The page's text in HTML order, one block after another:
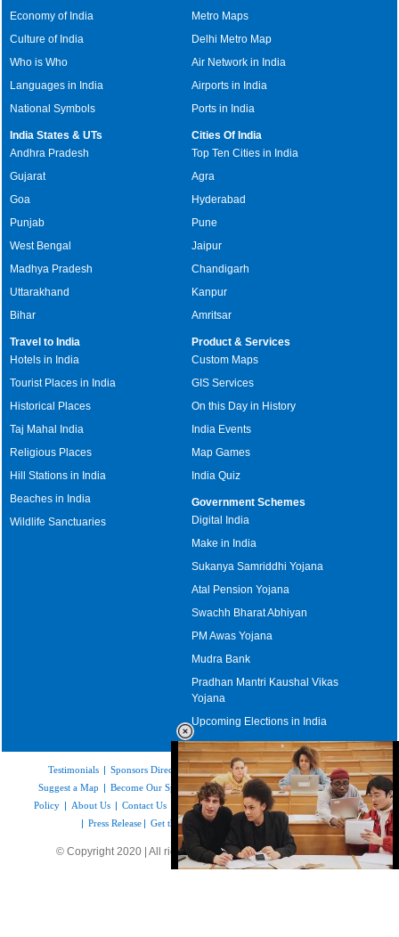
Economy of India
Culture of India
Who is Who
Languages in India
National Symbols
Metro Maps
Delhi Metro Map
Air Network in India
Airports in India
Ports in India
India States & UTs
Andhra Pradesh
Gujarat
Goa
Punjab
West Bengal
Madhya Pradesh
Uttarakhand
Bihar
Cities Of India
Top Ten Cities in India
Agra
Hyderabad
Pune
Jaipur
Chandigarh
Kanpur
Amritsar
Travel to India
Hotels in India
Tourist Places in India
Historical Places
Taj Mahal India
Religious Places
Hill Stations in India
Beaches in India
Wildlife Sanctuaries
Product & Services
Custom Maps
GIS Services
On this Day in History
India Events
Map Games
India Quiz
Government Schemes
Digital India
Make in India
Sukanya Samriddhi Yojana
Atal Pension Yojana
Swachh Bharat Abhiyan
PM Awas Yojana
Mudra Bank
Pradhan Mantri Kaushal Vikas
Yojana
Upcoming Elections in India
Testimonials | Sponsors Directory |Disclaimer|FAQs |Our Affiliates|
Suggest a Map | Become Our Sponsor |Copyright & Terms of Use|Privacy
Policy | About Us | Contact Us Feedback|Careers| Site Map| Link to Us
| Press Release | Get the latest Issue of Weekly Newsletter
© Copyright 2020 | All rights reserved |www.mapsofindia.com